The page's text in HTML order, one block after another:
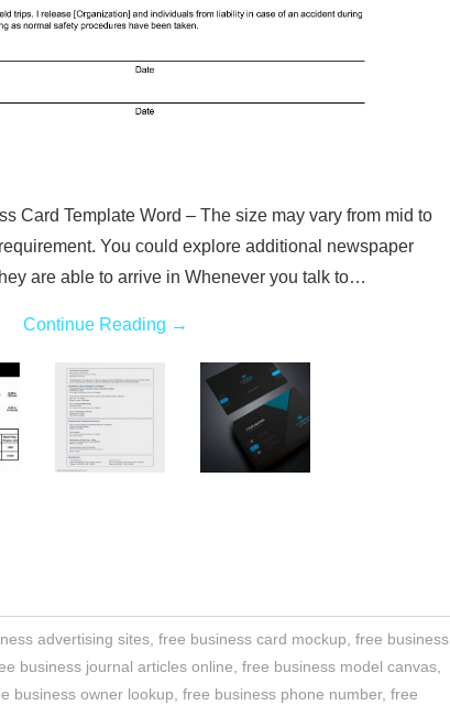
Card Template Word – The size may vary from mid to
You could explore additional newspaper
are able to arrive in Whenever you talk to…
Continue Reading →
advertising sites, free business card mockup, free business
business journal articles online, free business model canvas,
business owner lookup, free business phone number, free